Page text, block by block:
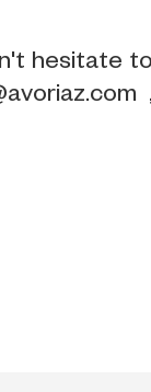
hesitate